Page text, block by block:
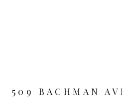
509 BACHMAN